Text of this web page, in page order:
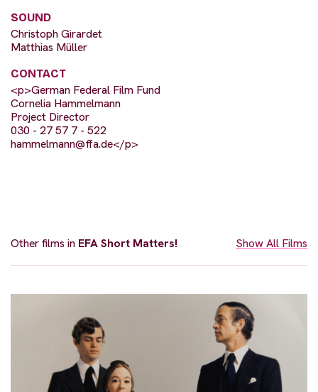
SOUND
Christoph Girardet
Matthias Müller
CONTACT
<p>German Federal Film Fund
Cornelia Hammelmann
Project Director
030 - 27 57 7 - 522
hammelmann@ffa.de</p>
Other films in EFA Short Matters! Show All Films